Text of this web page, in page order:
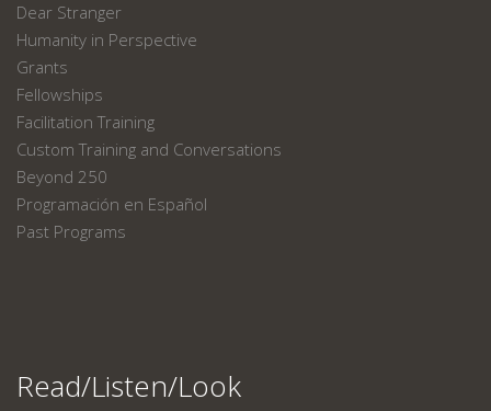
Dear Stranger
Humanity in Perspective
Grants
Fellowships
Facilitation Training
Custom Training and Conversations
Beyond 250
Programación en Español
Past Programs
Read/Listen/Look